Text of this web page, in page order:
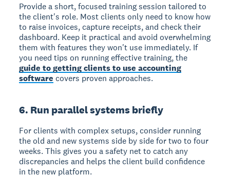
Provide a short, focused training session tailored to
the client's role. Most clients only need to know how
to raise invoices, capture receipts, and check their
dashboard. Keep it practical and avoid overwhelming
them with features they won't use immediately. If
you need tips on running effective training, the
guide to getting clients to use accounting
software covers proven approaches.
6. Run parallel systems briefly
For clients with complex setups, consider running
the old and new systems side by side for two to four
weeks. This gives you a safety net to catch any
discrepancies and helps the client build confidence
in the new platform.